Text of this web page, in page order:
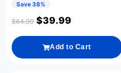
Save 38%
$64.99 $39.99
Add to Cart